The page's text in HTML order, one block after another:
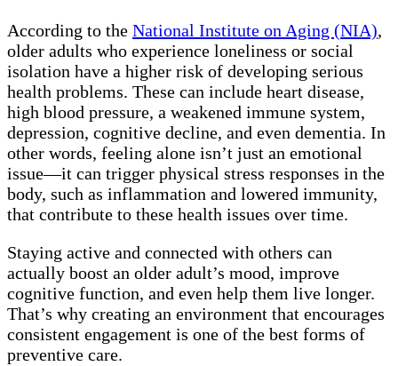
According to the National Institute on Aging (NIA),
older adults who experience loneliness or social
isolation have a higher risk of developing serious
health problems. These can include heart disease,
high blood pressure, a weakened immune system,
depression, cognitive decline, and even dementia. In
other words, feeling alone isn’t just an emotional
issue—it can trigger physical stress responses in the
body, such as inflammation and lowered immunity,
that contribute to these health issues over time.
Staying active and connected with others can
actually boost an older adult’s mood, improve
cognitive function, and even help them live longer.
That’s why creating an environment that encourages
consistent engagement is one of the best forms of
preventive care.